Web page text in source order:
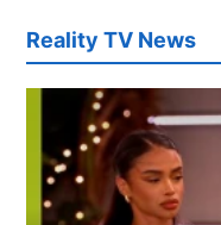
Reality TV News